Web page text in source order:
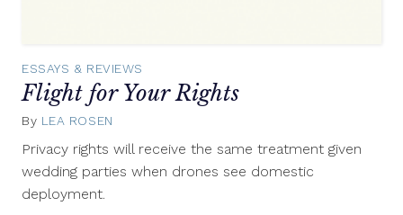
ESSAYS & REVIEWS
Flight for Your Rights
By LEA ROSEN
1,
Privacy rights will receive the same treatment given
wedding parties when drones see domestic
deployment.